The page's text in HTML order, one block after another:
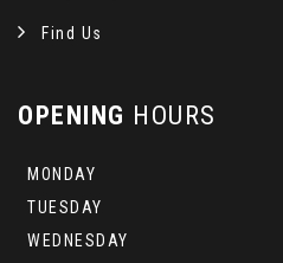
Find Us
OPENING HOURS
MONDAY
TUESDAY
WEDNESDAY